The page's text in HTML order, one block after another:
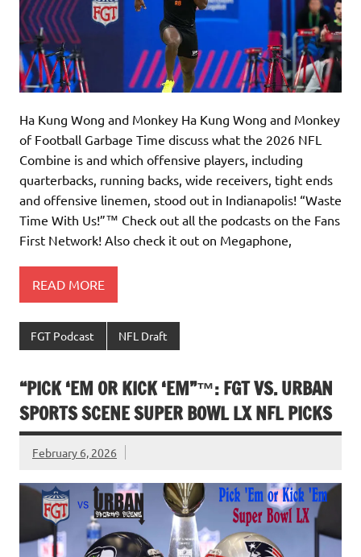
Ha Kung Wong and Monkey Ha Kung Wong and Monkey
of Football Garbage Time discuss what the 2026 NFL
Combine is and which offensive players, including
quarterbacks, running backs, wide receivers, tight ends
and offensive linemen, stood out in Indianapolis! “Waste
Time With Us!”™️ Check out all the podcasts on the Fans
First Network! Also check it out on Megaphone,
READ MORE
FGT Podcast NFL Draft
“PICK ‘EM OR KICK ‘EM”™: FGT VS. URBAN
SPORTS SCENE SUPER BOWL LX NFL PICKS
February 6, 2026